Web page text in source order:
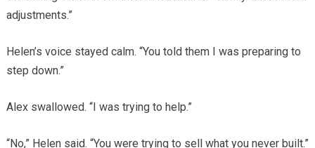
adjustments.”
Helen’s voice stayed calm. “You told them I was preparing to
step down.”
Alex swallowed. “I was trying to help.”
“No,” Helen said. “You were trying to sell what you never built.”